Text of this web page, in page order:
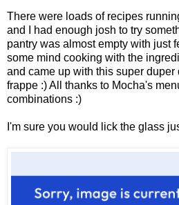
There were loads of recipes
and I had enough josh to try
pantry was almost empty with just
some mind cooking with the
and came up with this super
frappe :)All thanks to Mocha's
combinations :)
I'm sure you would lick the glass